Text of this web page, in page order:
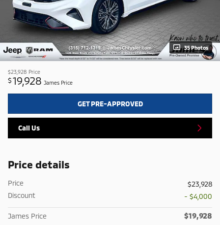
35 Photos
$23,928 Price
$19,928 James Price
GET PRE-APPROVED
Call Us
Price details
Price
$23,928
Discount
- $4,000
James Price $19,928